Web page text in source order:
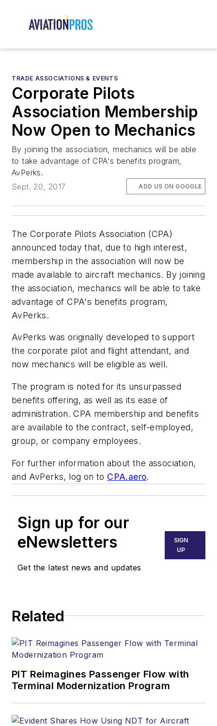
TRADE ASSOCIATIONS & EVENTS
Corporate Pilots
Association Membership
Now Open to Mechanics
By joining the association, mechanics will be able
to take advantage of CPA's benefits program,
AvPerks.
Sept. 20, 2017
ADD US ON GOOGLE
The Corporate Pilots Association (CPA)
announced today that, due to high interest,
membership in the association will now be
made available to aircraft mechanics. By joining
the association, mechanics will be able to take
advantage of CPA's benefits program,
AvPerks.
AvPerks was originally developed to support
the corporate pilot and flight attendant, and
now mechanics will be eligible as well.
The program is noted for its unsurpassed
benefits offering, as well as its ease of
administration. CPA membership and benefits
are available to the contract, self-employed,
group, or company employees.
For further information about the association,
and AvPerks, log on to CPA.aero.
Sign up for our
eNewsletters
Get the latest news and updates
SIGN
UP
Related
PIT Reimagines Passenger Flow with
Terminal Modernization Program